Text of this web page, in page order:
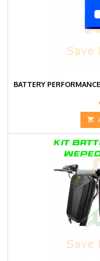
BATTERY
